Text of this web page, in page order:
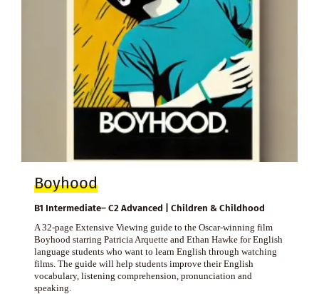
Boyhood
B1 Intermediate– C2 Advanced | Children & Childhood
A 32-page Extensive Viewing guide to the Oscar-winning film
Boyhood starring Patricia Arquette and Ethan Hawke for English
language students who want to learn English through watching
films. The guide will help students improve their English
vocabulary, listening comprehension, pronunciation and
speaking.